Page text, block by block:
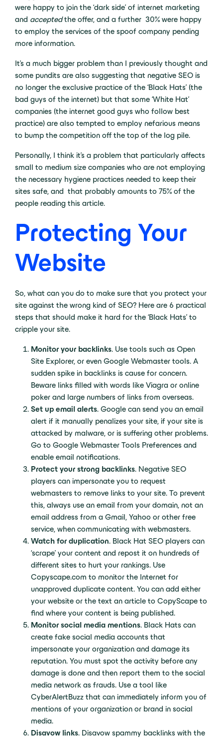
were happy to join the ‘dark side’ of internet marketing
and acceptedthe offer, and a further 30% were happy
to employ the services of the spoof company pending
more information.
It’s a much bigger problem than I previously thought and
some pundits are also suggesting that negative SEO is
no longer the exclusive practice of the ‘Black Hats’ (the
bad guys of the internet) but that some ‘White Hat’
companies (the internet good guys who follow best
practice) are also tempted to employ nefarious means
to bump the competition off the top of the log pile.
Personally, I think it’s a problem that particularly affects
small to medium size companies who are not employing
the necessary hygiene practices needed to keep their
sites safe, and that probably amounts to 75% of the
people reading this article.
Protecting Your
Website
So, what can you do to make sure that you protect your
site against the wrong kind of SEO? Here are 6 practical
steps that should make it hard for the ‘Black Hats’ to
cripple your site.
Monitor your backlinks. Use tools such as Open
Site Explorer, or even Google Webmaster tools. A
sudden spike in backlinks is cause for concern.
Beware links filled with words like Viagra or online
poker and large numbers of links from overseas.
Set up email alerts. Google can send you an email
alert if it manually penalizes your site, if your site is
attacked by malware, or is suffering other problems.
Go to Google Webmaster Tools Preferences and
enable email notifications.
Protect your strong backlinks. Negative SEO
players can impersonate you to request
webmasters to remove links to your site. To prevent
this, always use an email from your domain, not an
email address from a Gmail, Yahoo or other free
service, when communicating with webmasters.
Watch for duplication. Black Hat SEO players can
‘scrape’ your content and repost it on hundreds of
different sites to hurt your rankings. Use
Copyscape.com to monitor the Internet for
unapproved duplicate content. You can add either
your website or the text an article to CopyScape to
find where your content is being published.
Monitor social media mentions. Black Hats can
create fake social media accounts that
impersonate your organization and damage its
reputation. You must spot the activity before any
damage is done and then report them to the social
media network as frauds. Use a tool like
CyberAlertBuzz that can immediately inform you of
mentions of your organization or brand in social
media.
Disavow links. Disavow spammy backlinks with the